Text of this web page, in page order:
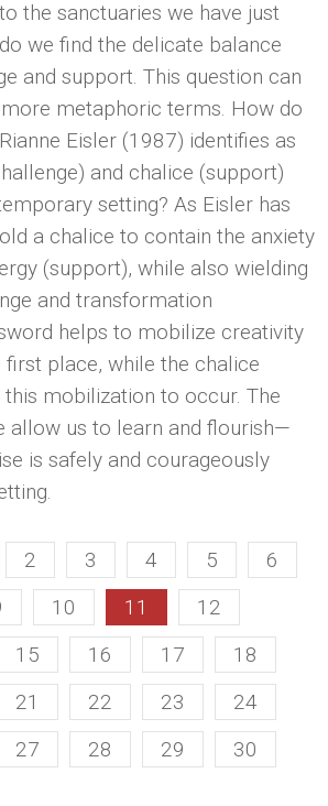
the sanctuaries we have just
we find the delicate balance
and support. This question can
metaphoric terms. How do
Eisler (1987) identifies as
and chalice (support)
setting? As Eisler has
a chalice to contain the anxiety
(support), while also wielding
and transformation
helps to mobilize creativity
first place, while the chalice
mobilization to occur. The
allow us to learn and flourish—
is safely and courageously
2 3 4 5
6
10 11
12
15 16 17
18
21 22 23
24
27 28 29
30